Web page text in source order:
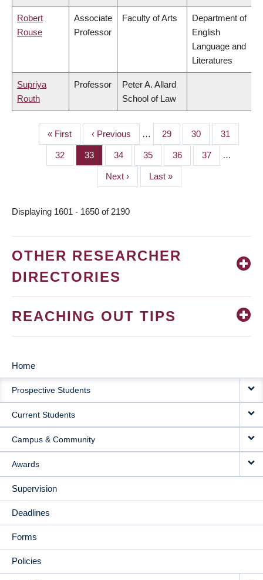
Robert
Rouse
Associate
Professor
Faculty of Arts
Department of
English
Language and
Literatures
Supriya
Routh
Professor
Peter A. Allard
School of Law
PAGINATION
First
page
« First
Previous
page
‹ Previous … Page
29 Page
30 Page
31
Page
32 Page
33 Page
34 Page
35 Page
36 Page
37 …
Next
page
Next ›
Last
page
Last »
Displaying 1601 - 1650 of 2190
OTHER RESEARCHER
DIRECTORIES
REACHING OUT TIPS
MAIN
NAVIGATION
Home
Prospective Students
Current Students
Campus & Community
Awards
Supervision
Deadlines
Forms
Policies